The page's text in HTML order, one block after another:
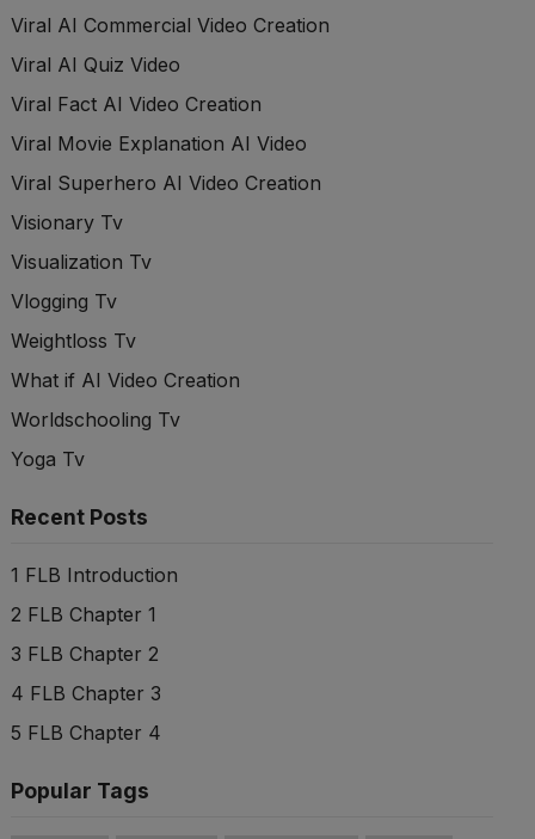
Viral AI Commercial Video Creation
Viral AI Quiz Video
Viral Fact AI Video Creation
Viral Movie Explanation AI Video
Viral Superhero AI Video Creation
Visionary Tv
Visualization Tv
Vlogging Tv
Weightloss Tv
What if AI Video Creation
Worldschooling Tv
Yoga Tv
Recent Posts
1 FLB Introduction
2 FLB Chapter 1
3 FLB Chapter 2
4 FLB Chapter 3
5 FLB Chapter 4
Popular Tags